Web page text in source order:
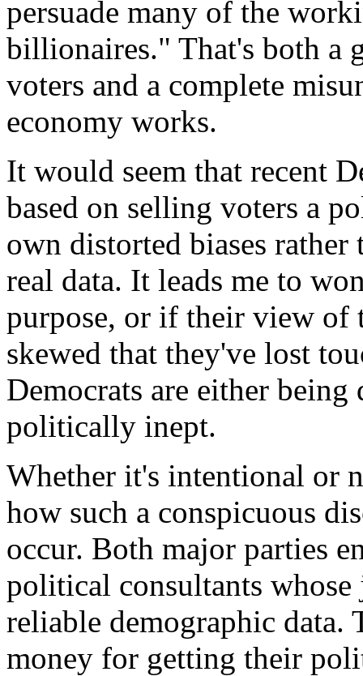
persuade many of the
billionaires." That's both a
voters and a complete
economy works.
It would seem that recent
based on selling voters a
own distorted biases rather
real data. It leads me to
purpose, or if their view of
skewed that they've lost
Democrats are either
politically inept.
Whether it's intentional or
how such a conspicuous
occur. Both major parties
political consultants
reliable demographic data.
money for getting their